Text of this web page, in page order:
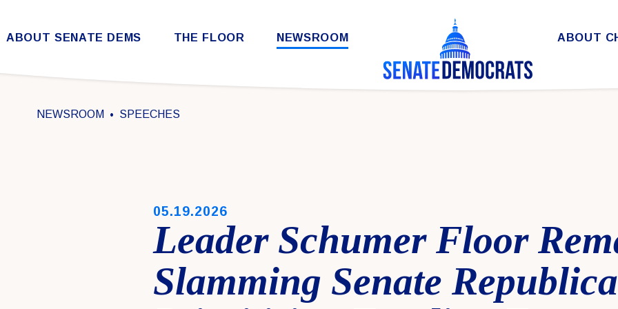
Skip to content
ABOUT SENATE DEMS THE FLOOR NEWSROOM ABOUT
NEWSROOM SPEECHES
PUBLISHED:
05.19.2026
Leader Schumer Floor
Slamming Senate